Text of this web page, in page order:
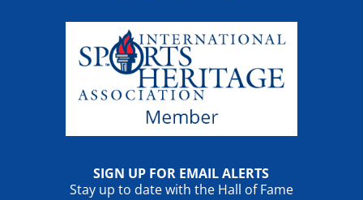
SIGN UP FOR EMAIL ALERTS
Stay up to date with the Hall of Fame